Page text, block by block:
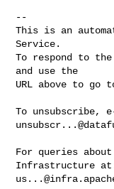
--
This is an
Service.
To respond to
and use the
URL above to go
To unsubscribe,
For queries